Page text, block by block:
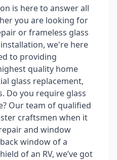
is here to answer all
you are looking for
or frameless glass
we're here
to providing
quality home
glass replacement,
Do you require glass
Our team of qualified
craftsmen when it
and window
window of a
of an RV, we’ve got